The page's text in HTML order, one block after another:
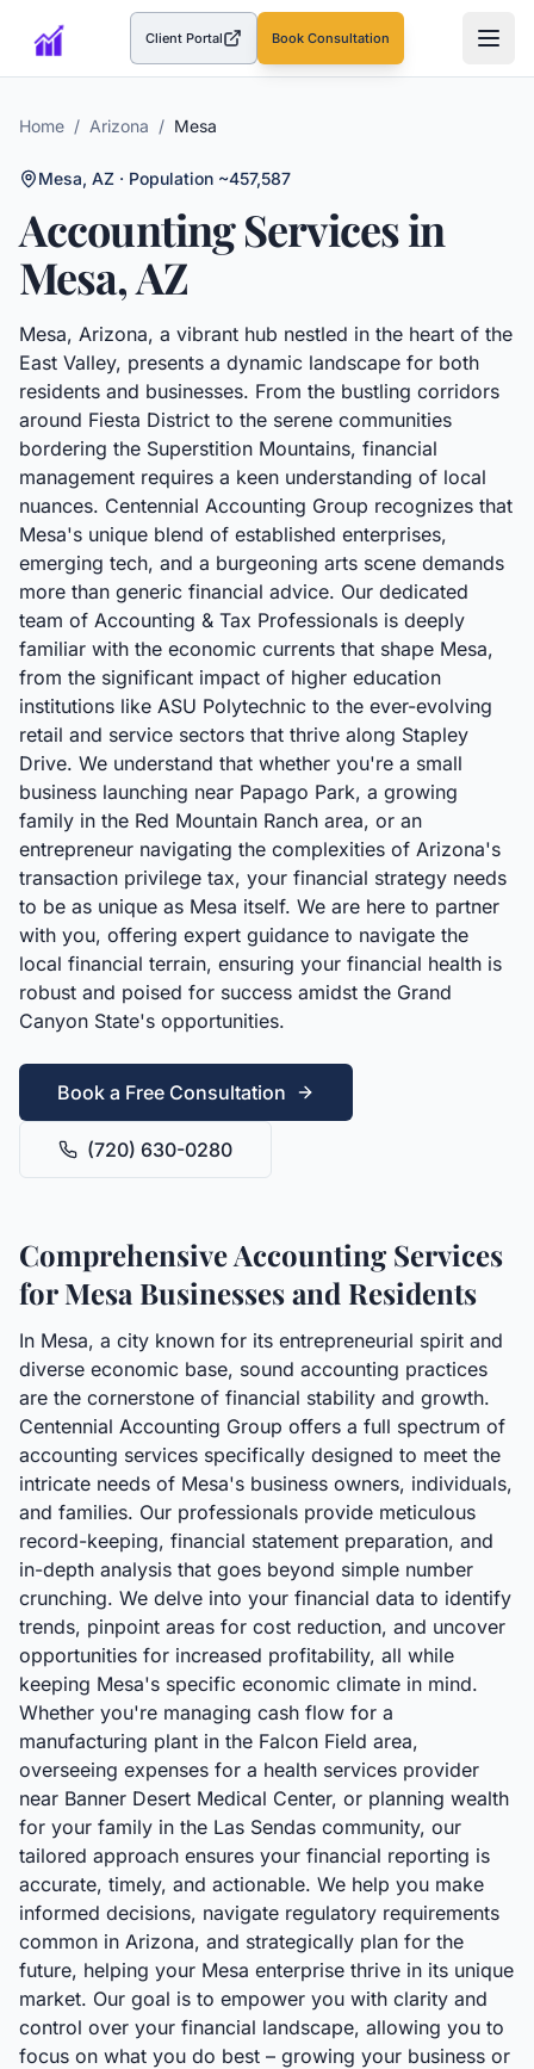
Client Portal(opens in a new tab)Book Consultation
Home / Arizona / Mesa
Mesa, AZ · Population ~457,587
Accounting Services in
Mesa,AZ
Mesa, Arizona, a vibrant hub nestled in the heart of the
East Valley, presents a dynamic landscape for both
residents and businesses. From the bustling corridors
around Fiesta District to the serene communities
bordering the Superstition Mountains, financial
management requires a keen understanding of local
nuances. Centennial Accounting Group recognizes that
Mesa's unique blend of established enterprises,
emerging tech, and a burgeoning arts scene demands
more than generic financial advice. Our dedicated
team of Accounting & Tax Professionals is deeply
familiar with the economic currents that shape Mesa,
from the significant impact of higher education
institutions like ASU Polytechnic to the ever-evolving
retail and service sectors that thrive along Stapley
Drive. We understand that whether you're a small
business launching near Papago Park, a growing
family in the Red Mountain Ranch area, or an
entrepreneur navigating the complexities of Arizona's
transaction privilege tax, your financial strategy needs
to be as unique as Mesa itself. We are here to partner
with you, offering expert guidance to navigate the
local financial terrain, ensuring your financial health is
robust and poised for success amidst the Grand
Canyon State's opportunities.
Book a Free Consultation
(720) 630-0280
Comprehensive Accounting Services
for Mesa Businesses and Residents
In Mesa, a city known for its entrepreneurial spirit and
diverse economic base, sound accounting practices
are the cornerstone of financial stability and growth.
Centennial Accounting Group offers a full spectrum of
accounting services specifically designed to meet the
intricate needs of Mesa's business owners, individuals,
and families. Our professionals provide meticulous
record-keeping, financial statement preparation, and
in-depth analysis that goes beyond simple number
crunching. We delve into your financial data to identify
trends, pinpoint areas for cost reduction, and uncover
opportunities for increased profitability, all while
keeping Mesa's specific economic climate in mind.
Whether you're managing cash flow for a
manufacturing plant in the Falcon Field area,
overseeing expenses for a health services provider
near Banner Desert Medical Center, or planning wealth
for your family in the Las Sendas community, our
tailored approach ensures your financial reporting is
accurate, timely, and actionable. We help you make
informed decisions, navigate regulatory requirements
common in Arizona, and strategically plan for the
future, helping your Mesa enterprise thrive in its unique
market. Our goal is to empower you with clarity and
control over your financial landscape, allowing you to
focus on what you do best – growing your business or